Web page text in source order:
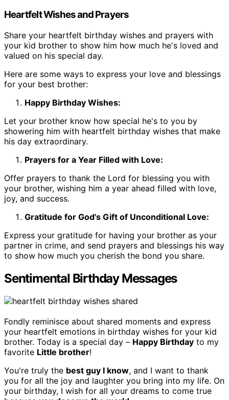
Heartfelt Wishes and Prayers
Share your heartfelt birthday wishes and prayers with
your kid brother to show him how much he's loved and
valued on his special day.
Here are some ways to express your love and blessings
for your best brother:
Happy Birthday Wishes:
Let your brother know how special he's to you by
showering him with heartfelt birthday wishes that make
his day extraordinary.
Prayers for a Year Filled with Love:
Offer prayers to thank the Lord for blessing you with
your brother, wishing him a year ahead filled with love,
joy, and success.
Gratitude for God's Gift of Unconditional Love:
Express your gratitude for having your brother as your
partner in crime, and send prayers and blessings his way
to show how much you cherish the bond you share.
Sentimental Birthday Messages
Fondly reminisce about shared moments and express
your heartfelt emotions in birthday wishes for your kid
brother. Today is a special day – Happy Birthday to my
favorite Little brother!
You're truly the best guy I know, and I want to thank
you for all the joy and laughter you bring into my life. On
your birthday, I wish for all your dreams to come true